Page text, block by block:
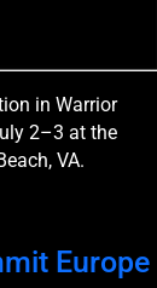
in Warrior
2–3 at the
VA.
Europe